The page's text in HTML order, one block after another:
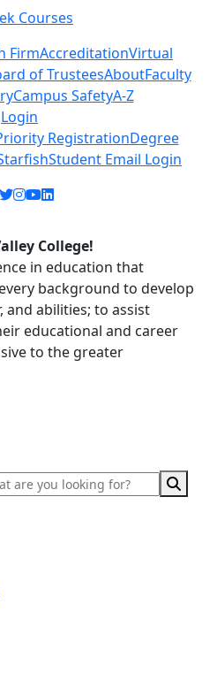
Courses
FirmAccreditationVirtual
of TrusteesAboutFaculty
Campus SafetyA-Z
Login
RegistrationDegree
Student Email Login
icon
Twitter icon
Instagram icon
YouTube icon
LinkedIn icon
College!
in education that
background to develop
and abilities; to assist
educational and career
to the greater
icon
icon
icon